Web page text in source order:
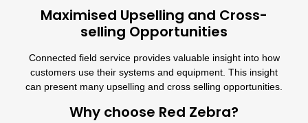
Maximised Upselling and Cross-
selling Opportunities
Connected field service provides valuable insight into how
customers use their systems and equipment. This insight
can present many upselling and cross selling opportunities.
Why choose Red Zebra?